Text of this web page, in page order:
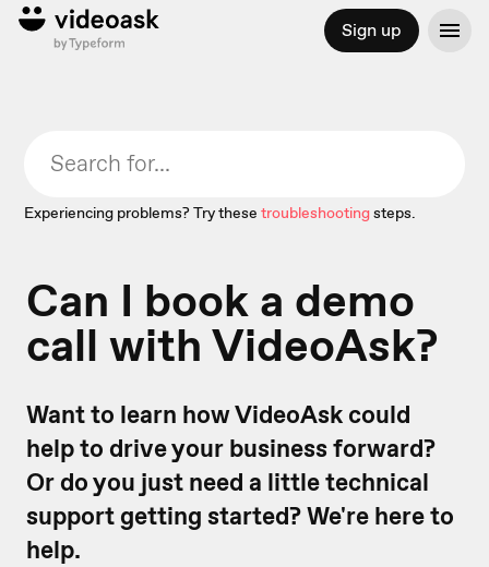
Sign up
Experiencing problems? Try these troubleshootingsteps.
Can I book a demo
call with VideoAsk?
Want to learn how VideoAsk could
help to drive your business forward?
Or do you just need a little technical
support getting started? We're here to
help.